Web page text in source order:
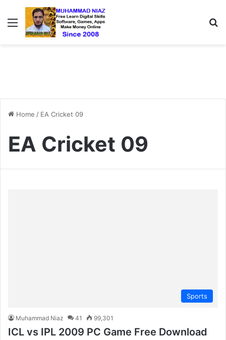
Menu
Home / EA Cricket 09
EA Cricket 09
Sports
Muhammad Niaz 41 99,301
ICL vs IPL 2009 PC Game Free Download